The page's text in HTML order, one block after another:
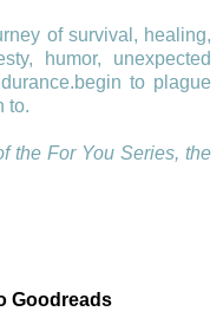
of survival, healing,
humor, unexpected
to plague
to.
the For You Series, the
Goodreads